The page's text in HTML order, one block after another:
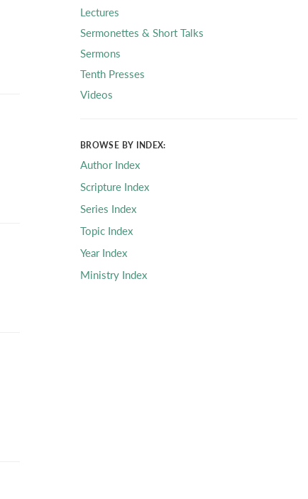
Lectures
Sermonettes & Short Talks
Sermons
Tenth Presses
Videos
BROWSE BY INDEX:
Author Index
Scripture Index
Series Index
Topic Index
Year Index
Ministry Index